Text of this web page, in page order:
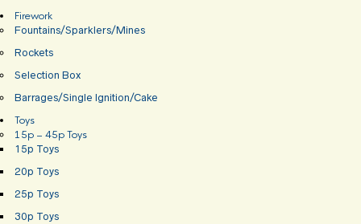
Firework
Fountains/Sparklers/Mines
Rockets
Selection Box
Barrages/Single Ignition/Cake
Toys
15p – 45p Toys
15p Toys
20p Toys
25p Toys
30p Toys